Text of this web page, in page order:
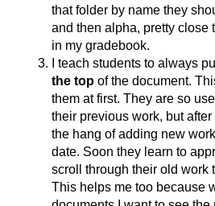
that folder by name they
and then alpha, pretty close
in my gradebook.
I teach students to always
the top of the document.
them at first. They are so
their previous work, but
the hang of adding new
date. Soon they learn to
scroll through their old work
This helps me too because